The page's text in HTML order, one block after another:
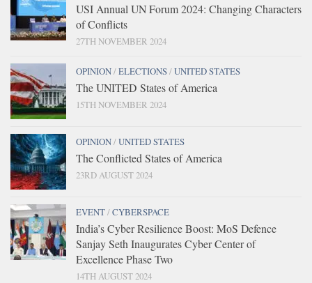
USI Annual UN Forum 2024: Changing Characters
of Conflicts
27TH NOVEMBER 2024
OPINION/ELECTIONS/UNITED STATES
The UNITED States of America
15TH NOVEMBER 2024
OPINION/UNITED STATES
The Conflicted States of America
23RD AUGUST 2024
EVENT/CYBERSPACE
India’s Cyber Resilience Boost: MoS Defence
Sanjay Seth Inaugurates Cyber Center of
Excellence Phase Two
14TH AUGUST 2024